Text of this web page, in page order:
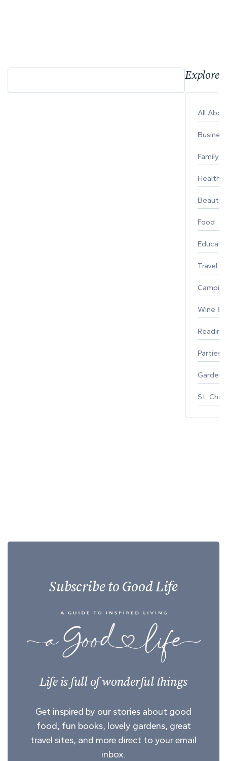
Explore
All
Business
Family
Healthy
Beauty
Food
Travel
Wine &
Parties
St.
Subscribe to Good Life
Life is full of wonderful things
Get inspired by our stories about good
food, fun books, lovely gardens, great
travel sites, and more direct to your email
inbox.